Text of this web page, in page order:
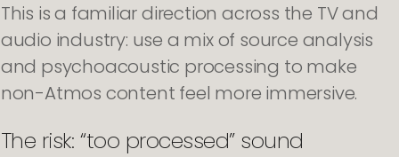
This is a familiar direction across the TV and
audio industry: use a mix of source analysis
and psychoacoustic processing to make
non-Atmos content feel more immersive.
The risk: “too processed” sound